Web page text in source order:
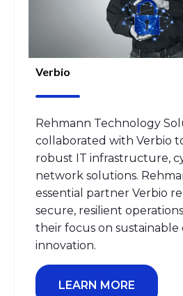
Verbio
Rehmann Technology
collaborated with Verbio
robust IT infrastructure,
network solutions.
essential partner Verbio
secure, resilient
their focus on sustainable
innovation.
LEARN MORE